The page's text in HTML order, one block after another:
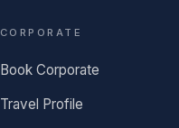
CORPORATE
Book Corporate
Travel Profile